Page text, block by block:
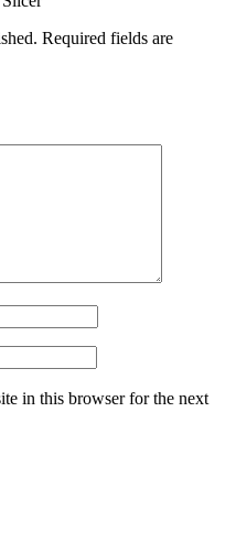
Required fields are
in this browser for the next